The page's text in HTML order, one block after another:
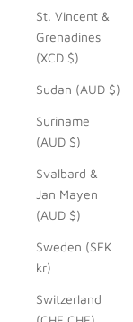
St. Vincent &
Grenadines
(XCD $)
Sudan (AUD $)
Suriname
(AUD $)
Svalbard &
Jan Mayen
(AUD $)
Sweden (SEK
kr)
Switzerland